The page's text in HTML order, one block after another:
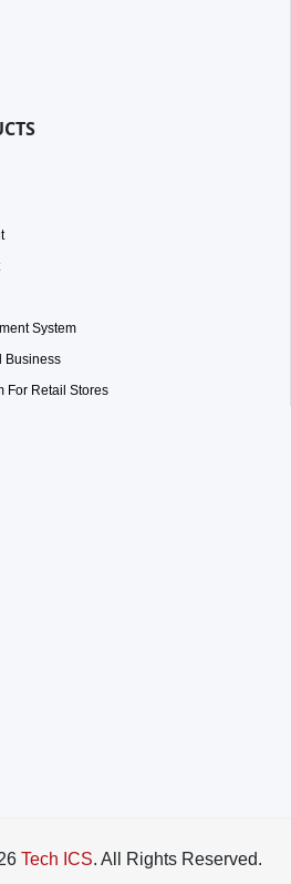
System
Business
For Retail Stores
Tech ICS. All Rights Reserved.